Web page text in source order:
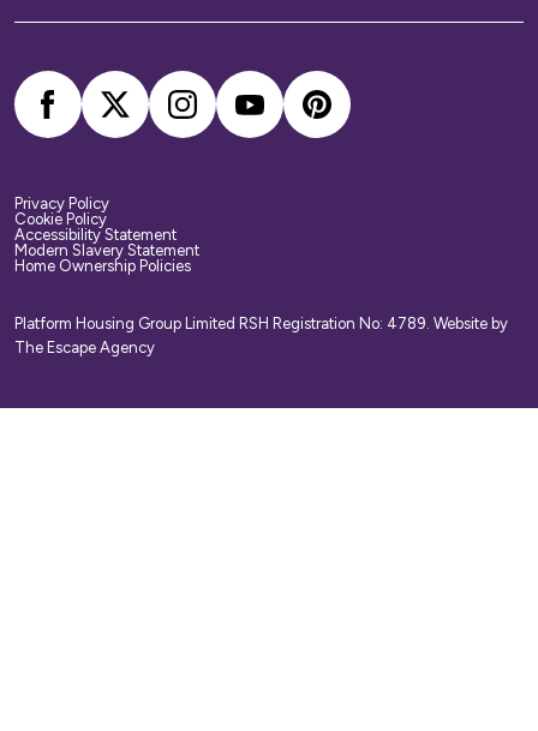
Privacy Policy
Cookie Policy
Accessibility Statement
Modern Slavery Statement
Home Ownership Policies
Platform Housing Group Limited RSH Registration No: 4789. Website by
The Escape Agency